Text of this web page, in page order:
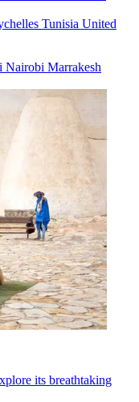
Tunisia United
Nairobi Marrakesh
its breathtaking